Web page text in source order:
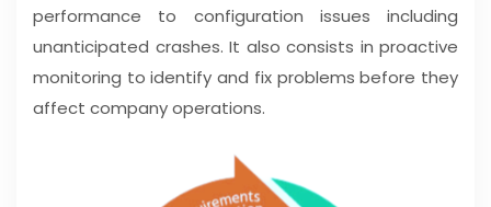
performance to configuration issues including
unanticipated crashes. It also consists in proactive
monitoring to identify and fix problems before they
affect company operations.